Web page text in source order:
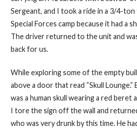
Sergeant, and I took a ride in a 3/4-
Special Forces camp because it had a
The driver returned to the unit and
back for us.
While exploring some of the empty
above a door that read “Skull
was a human skull wearing a red beret
I tore the sign off the wall and
who was very drunk by this time. He